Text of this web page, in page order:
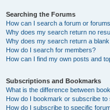
Searching the Forums
How can I search a forum or
Why does my search return no
Why does my search return a
How do I search for members?
How can I find my own posts and
Subscriptions and Bookmarks
What is the difference between
How do I bookmark or subscribe to
How do I subscribe to specific